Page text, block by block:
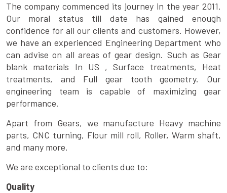
The company commenced its journey in the year 2011.
Our moral status till date has gained enough
confidence for all our clients and customers. However,
we have an experienced Engineering Department who
can advise on all areas of gear design. Such as Gear
blank materials In US , Surface treatments, Heat
treatments, and Full gear tooth geometry. Our
engineering team is capable of maximizing gear
performance.
Apart from Gears, we manufacture Heavy machine
parts, CNC turning, Flour mill roll, Roller, Warm shaft,
and many more.
We are exceptional to clients due to:
Quality